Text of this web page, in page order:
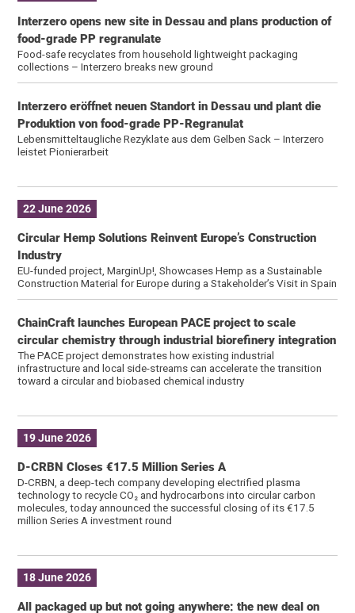
Interzero opens new site in Dessau and plans production of
food-grade PP regranulate
Food-safe recyclates from household lightweight packaging
collections – Interzero breaks new ground
Interzero eröffnet neuen Standort in Dessau und plant die
Produktion von food-grade PP-Regranulat
Lebensmitteltaugliche Rezyklate aus dem Gelben Sack – Interzero
leistet Pionierarbeit
22 June 2026
Circular Hemp Solutions Reinvent Europe’s Construction
Industry
EU-funded project, MarginUp!, Showcases Hemp as a Sustainable
Construction Material for Europe during a Stakeholder’s Visit in Spain
ChainCraft launches European PACE project to scale
circular chemistry through industrial biorefinery integration
The PACE project demonstrates how existing industrial
infrastructure and local side-streams can accelerate the transition
toward a circular and biobased chemical industry
19 June 2026
D-CRBN Closes €17.5 Million Series A
D-CRBN, a deep-tech company developing electrified plasma
technology to recycle CO₂ and hydrocarbons into circular carbon
molecules, today announced the successful closing of its €17.5
million Series A investment round
18 June 2026
All packaged up but not going anywhere: the new deal on